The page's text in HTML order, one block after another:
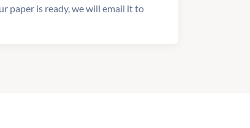
paper is ready, we will email it to